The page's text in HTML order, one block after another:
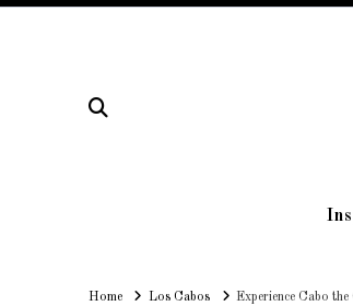
HomeHomeLos Cabos Experience Cabo